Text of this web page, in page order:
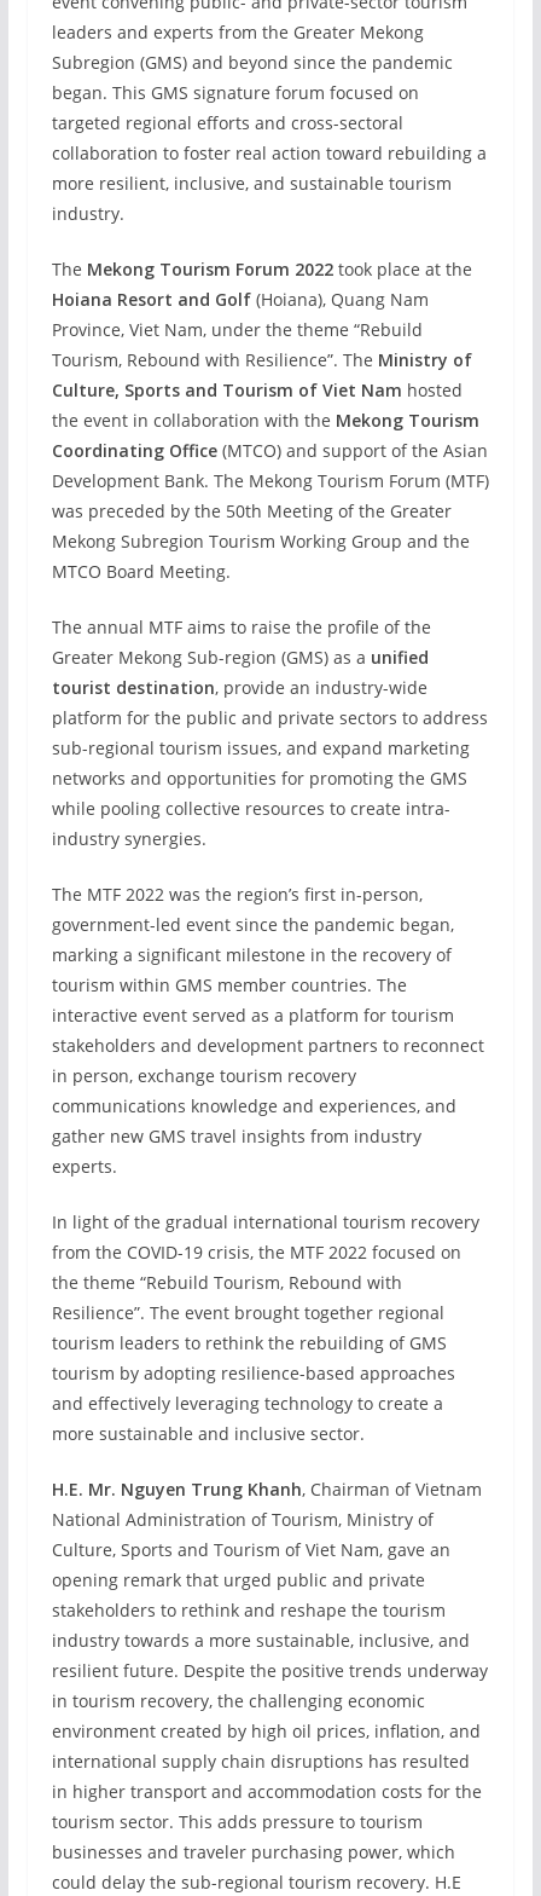
leaders and experts from the Greater Mekong
Subregion (GMS) and beyond since the pandemic
began. This GMS signature forum focused on
targeted regional efforts and cross-sectoral
collaboration to foster real action toward rebuilding a
more resilient, inclusive, and sustainable tourism
industry.
The Mekong Tourism Forum 2022took place at the
Hoiana Resort and Golf(Hoiana), Quang Nam
Province, Viet Nam, under the theme “Rebuild
Tourism, Rebound with Resilience”. The Ministry of
Culture, Sports and Tourism of Viet Nam hosted
the event in collaboration with the Mekong Tourism
Coordinating Office(MTCO) and support of the Asian
Development Bank. The Mekong Tourism Forum (MTF)
was preceded by the 50th Meeting of the Greater
Mekong Subregion Tourism Working Group and the
MTCO Board Meeting.
The annual MTF aims to raise the profile of the
Greater Mekong Sub-region (GMS) as a unified
tourist destination, provide an industry-wide
platform for the public and private sectors to address
sub-regional tourism issues, and expand marketing
networks and opportunities for promoting the GMS
while pooling collective resources to create intra-
industry synergies.
The MTF 2022 was the region’s first in-person,
government-led event since the pandemic began,
marking a significant milestone in the recovery of
tourism within GMS member countries. The
interactive event served as a platform for tourism
stakeholders and development partners to reconnect
in person, exchange tourism recovery
communications knowledge and experiences, and
gather new GMS travel insights from industry
experts.
In light of the gradual international tourism recovery
from the COVID-19 crisis, the MTF 2022 focused on
the theme “Rebuild Tourism, Rebound with
Resilience”. The event brought together regional
tourism leaders to rethink the rebuilding of GMS
tourism by adopting resilience-based approaches
and effectively leveraging technology to create a
more sustainable and inclusive sector.
H.E. Mr. Nguyen Trung Khanh, Chairman of Vietnam
National Administration of Tourism, Ministry of
Culture, Sports and Tourism of Viet Nam, gave an
opening remark that urged public and private
stakeholders to rethink and reshape the tourism
industry towards a more sustainable, inclusive, and
resilient future. Despite the positive trends underway
in tourism recovery, the challenging economic
environment created by high oil prices, inflation, and
international supply chain disruptions has resulted
in higher transport and accommodation costs for the
tourism sector. This adds pressure to tourism
businesses and traveler purchasing power, which
could delay the sub-regional tourism recovery. H.E